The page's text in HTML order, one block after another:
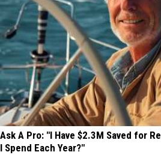
Ask A Pro: "I Have $2.3M Saved for
I Spend Each Year?"